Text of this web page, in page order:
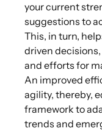
your current
suggestions to
This, in turn,
driven
and efforts for
An improved
agility, thereby,
framework to
trends and